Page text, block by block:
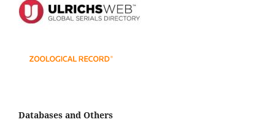
Databases and Others